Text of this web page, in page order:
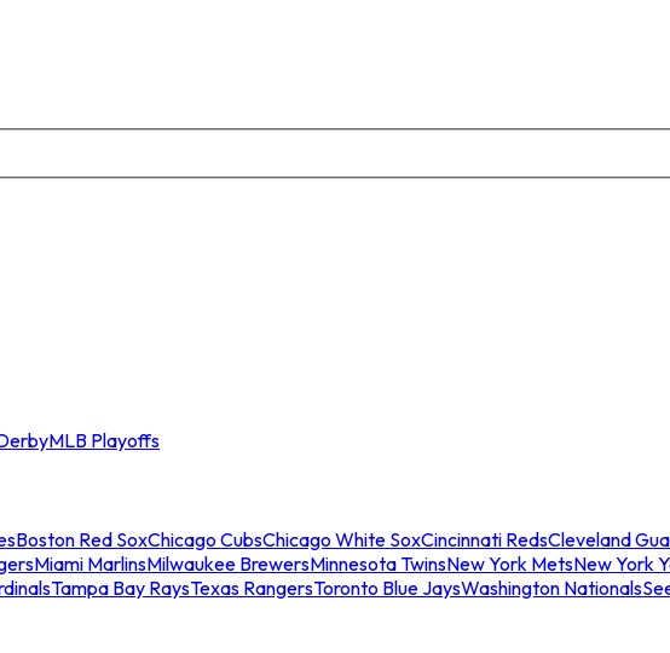
MLB Playoffs
Boston Red SoxChicago CubsChicago White SoxCincinnati RedsCleveland
Miami MarlinsMilwaukee BrewersMinnesota TwinsNew York MetsNew York
Tampa Bay RaysTexas RangersToronto Blue JaysWashington Nationals